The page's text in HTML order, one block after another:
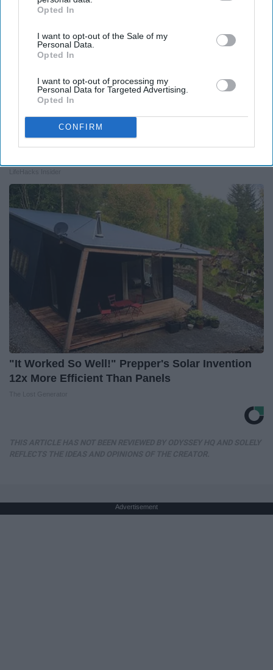
IAB’s list of downstream participants. This information may
Downstream Participantsthat may further disclose it to other
third parties.
Opted In
I want to opt-out of the Sale of my
Personal Data.
Opted In
I want to opt-out of processing my
Personal Data for Targeted Advertising.
Opted In
CONFIRM
"It Worked So Well!" Prepper's Solar Invention
12x More Efficient Than Panels
Advertisement